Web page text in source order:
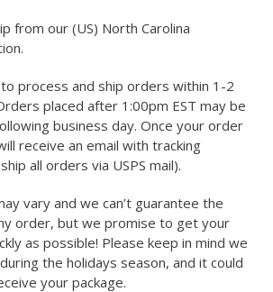
from our (US) North Carolina
process and ship orders within 1-2
placed after 1:00pm EST may be
business day. Once your order
receive an email with tracking
all orders via USPS mail).
vary and we can’t guarantee the
order, but we promise to get your
as possible! Please keep in mind we
the holidays season, and it could
your package.